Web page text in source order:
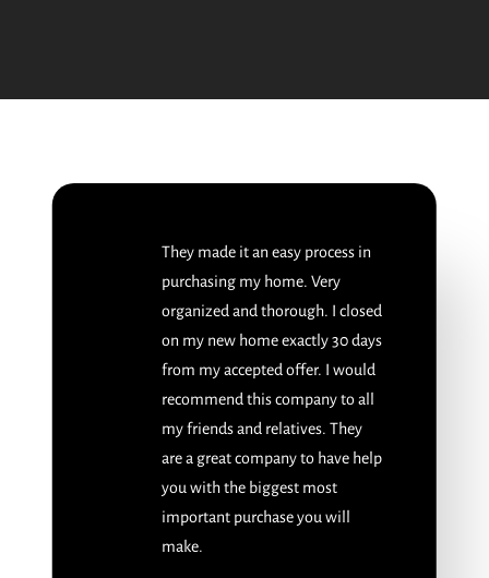
They made it an easy process in
purchasing my home. Very
organized and thorough. I closed
on my new home exactly 30 days
from my accepted offer. I would
recommend this company to all
my friends and relatives. They
are a great company to have help
you with the biggest most
important purchase you will
make.